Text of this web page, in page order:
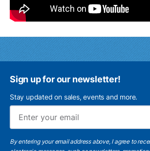
Sign up for our newsletter!
Stay updated on sales, events and more.
By entering your email address above, I agree to